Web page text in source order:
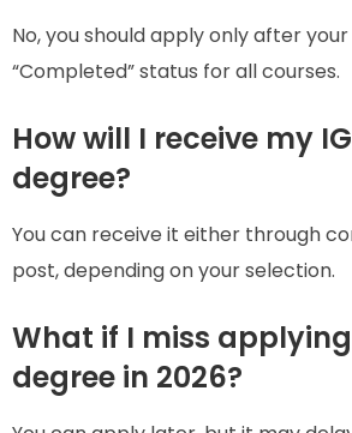
No, you should apply only after
“Completed” status for all courses.
How will I receive my
degree?
You can receive it either through
post, depending on your selection.
What if I miss
degree in 2026?